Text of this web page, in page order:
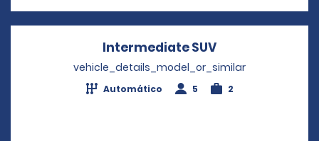
Intermediate SUV
vehicle_details_model_or_similar
Automático 5 2